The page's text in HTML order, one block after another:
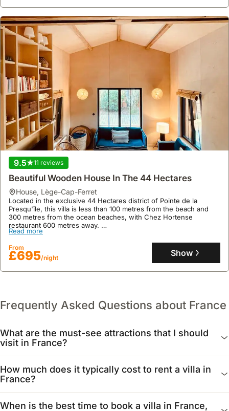
9.5 11 reviews
Beautiful Wooden House In The 44 Hectares
house, Lège-Cap-Ferret
Located in the exclusive 44 Hectares district of Pointe de la
Presqu'île, this villa is less than 100 metres from the beach and
300 metres from the ocean beaches, with Chez Hortense
restaurant 600 metres away.
This family-friendly holiday home, sleeping up to 8 guests, offers
a bohemian 'cabin' ambiance with a landscaped garden and
features two distinct living spaces, including a main house with a
mezzanine dormitory and a separate cabin.
Read more
From
£695/night Show
Frequently Asked Questions about France
What are the must-see attractions that I should
visit in France?
Eiffel Tower and the Louvre Museum are essential visits.
Beyond the capital, consider exploring the Palace of
Versailles, the historic beaches of Normandy, or the
stunning Mont Saint-Michel.
How much does it typically cost to rent a villa in
France?
region, size, and amenities. Expect prices to range from
When is the best time to book a villa in France,